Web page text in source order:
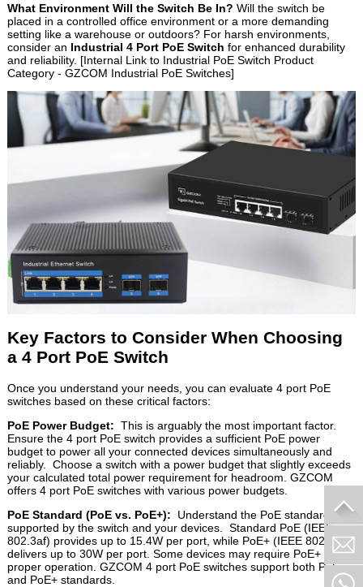
What Environment Will the Switch Be In? Will the switch be
placed in a controlled office environment or a more demanding
setting like a warehouse or outdoors? For harsh environments,
consider an Industrial 4 Port PoE Switch for enhanced durability
and reliability. [Internal Link to Industrial PoE Switch Product
Category - GZCOM Industrial PoE Switches]
Key Factors to Consider When Choosing
a 4 Port PoE Switch
Once you understand your needs, you can evaluate 4 port PoE
switches based on these critical factors:
PoE Power Budget: This is arguably the most important factor.
Ensure the 4 port PoE switch provides a sufficient PoE power
budget to power all your connected devices simultaneously and
reliably. Choose a switch with a power budget that slightly exceeds
your calculated total power requirement for headroom. GZCOM
offers 4 port PoE switches with various power budgets.
PoE Standard (PoE vs. PoE+): Understand the PoE standard
supported by the switch and your devices. Standard PoE (IEEE
802.3af) provides up to 15.4W per port, while PoE+ (IEEE 802.3at)
delivers up to 30W per port. Some devices may require PoE+ for
proper operation. GZCOM 4 port PoE switches support both PoE
and PoE+ standards.